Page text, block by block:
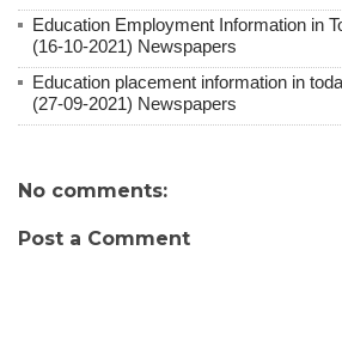
Education Employment Information in
(16-10-2021) Newspapers
Education placement information in
(27-09-2021) Newspapers
No comments:
Post a Comment